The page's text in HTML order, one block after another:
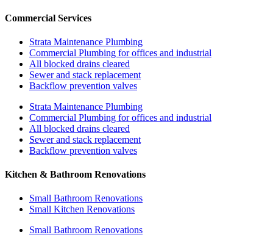
Commercial Services
Strata Maintenance Plumbing
Commercial Plumbing for offices and industrial
All blocked drains cleared
Sewer and stack replacement
Backflow prevention valves
Strata Maintenance Plumbing
Commercial Plumbing for offices and industrial
All blocked drains cleared
Sewer and stack replacement
Backflow prevention valves
Kitchen & Bathroom Renovations
Small Bathroom Renovations
Small Kitchen Renovations
Small Bathroom Renovations